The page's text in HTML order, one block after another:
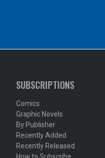
SUBSCRIPTIONS
Comics
Graphic Novels
By Publisher
Recently Added
Recently Released